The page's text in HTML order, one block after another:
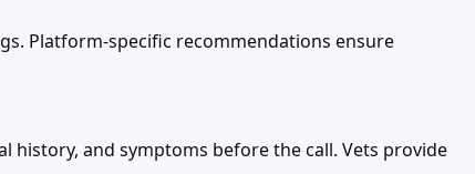
Platform-specific recommendations ensure
history, and symptoms before the call. Vets provide